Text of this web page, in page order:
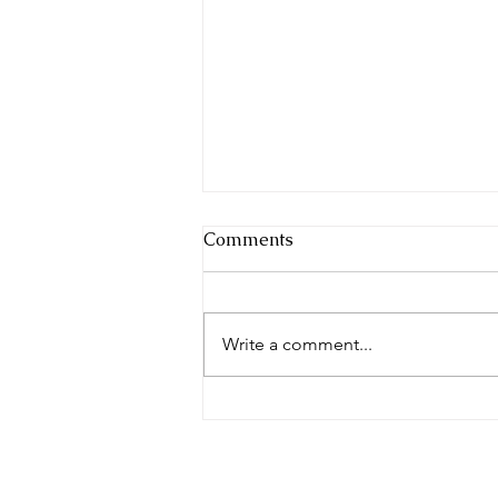
Comments
Write a comment...